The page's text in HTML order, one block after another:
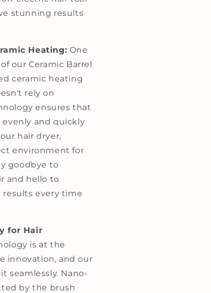
stunning results
Heating: One
our Ceramic Barrel
ceramic heating
rely on
ensures that
and quickly
hair dryer,
environment for
goodbye to
and hello to
every time
for Hair
is at the
innovation, and our
seamlessly. Nano-
by the brush